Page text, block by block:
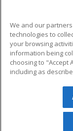
Military
Financial
Help
© 2026
reserved. The
We and our
technologies to
your browsing
information being
choosing to "Accept
including as